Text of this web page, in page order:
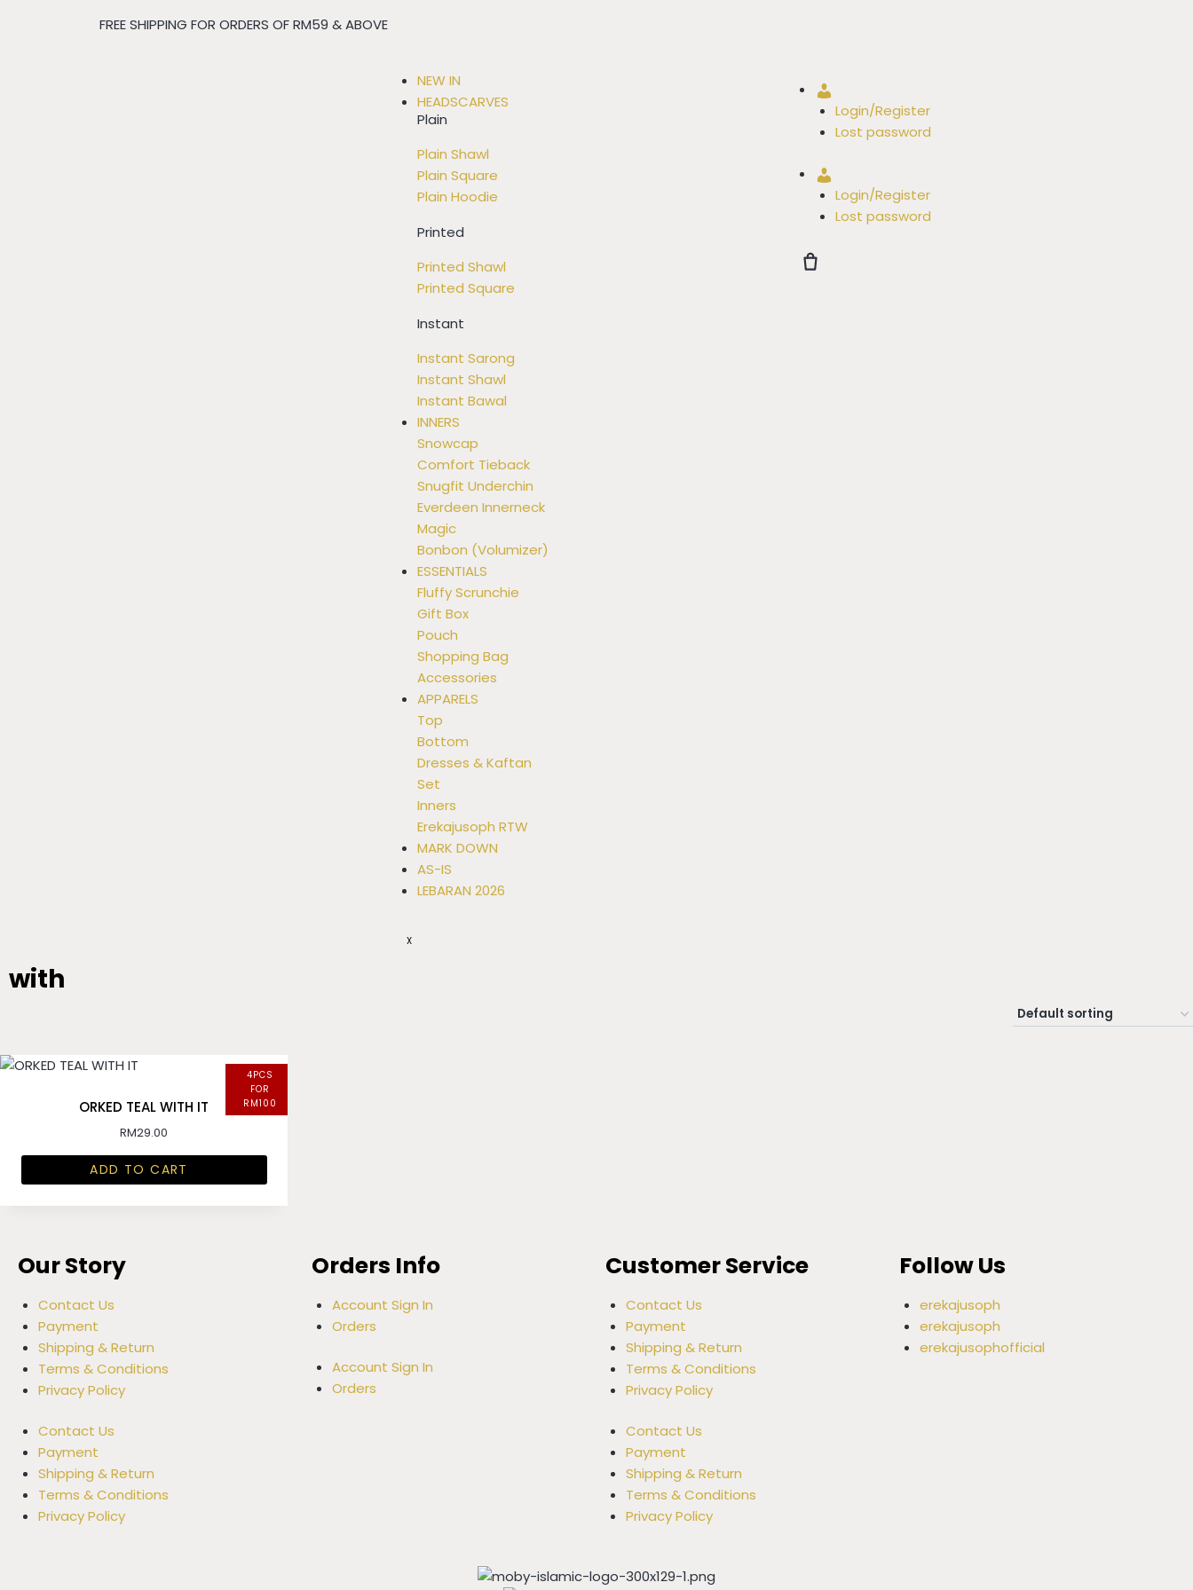
FREE SHIPPING FOR ORDERS OF RM59 & ABOVE
NEW IN
HEADSCARVES
Plain
Plain Shawl
Plain Square
Plain Hoodie
Printed
Printed Shawl
Printed Square
Instant
Instant Sarong
Instant Shawl
Instant Bawal
INNERS
Snowcap
Comfort Tieback
Snugfit Underchin
Everdeen Innerneck
Magic
Bonbon (Volumizer)
ESSENTIALS
Fluffy Scrunchie
Gift Box
Pouch
Shopping Bag
Accessories
APPARELS
Top
Bottom
Dresses & Kaftan
Set
Inners
Erekajusoph RTW
MARK DOWN
AS-IS
LEBARAN 2026
X
Login/Register
Lost password
Login/Register
Lost password
with
4PCS
FOR
RM100
ORKED TEAL WITH IT
RM29.00
ADD TO CART
Our Story
Contact Us
Payment
Shipping & Return
Terms & Conditions
Privacy Policy
Contact Us
Payment
Shipping & Return
Terms & Conditions
Privacy Policy
Orders Info
Account Sign In
Orders
Account Sign In
Orders
Customer Service
Contact Us
Payment
Shipping & Return
Terms & Conditions
Privacy Policy
Contact Us
Payment
Shipping & Return
Terms & Conditions
Privacy Policy
Follow Us
erekajusoph
erekajusoph
erekajusophofficial